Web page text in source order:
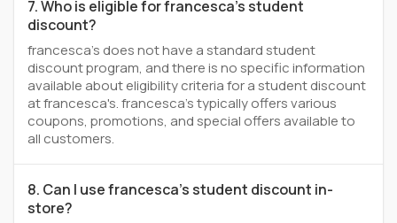
7. Who is eligible for francesca's student
discount?
francesca's does not have a standard student
discount program, and there is no specific information
available about eligibility criteria for a student discount
at francesca's. francesca's typically offers various
coupons, promotions, and special offers available to
all customers.
8. Can I use francesca's student discount in-
store?